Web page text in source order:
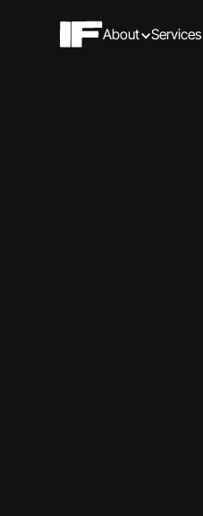
About Services